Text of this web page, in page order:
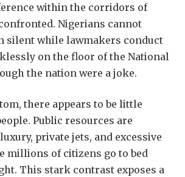
within the corridors of
Nigerians cannot
silent while lawmakers conduct
on the floor of the National
the nation were a joke.
there appears to be little
Public resources are
private jets, and excessive
millions of citizens go to bed
This stark contrast exposes a